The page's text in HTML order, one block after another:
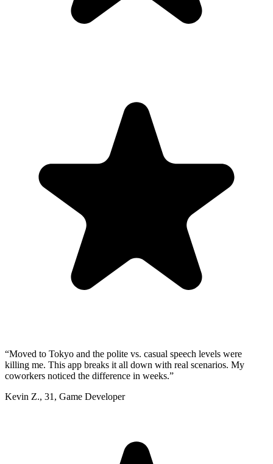
“Moved to Tokyo and the polite vs. casual speech levels were
killing me. This app breaks it all down with real scenarios. My
coworkers noticed the difference in weeks.”
Kevin Z., 31 , Game Developer